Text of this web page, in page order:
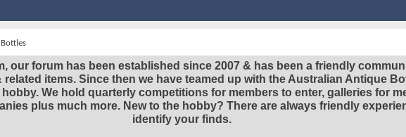
our forum has been established since 2007 & has been a friendly
items. Since then we have teamed up with the Australian Antique
We hold quarterly competitions for members to enter, galleries for
plus much more. New to the hobby? There are always friendly
identify your finds.